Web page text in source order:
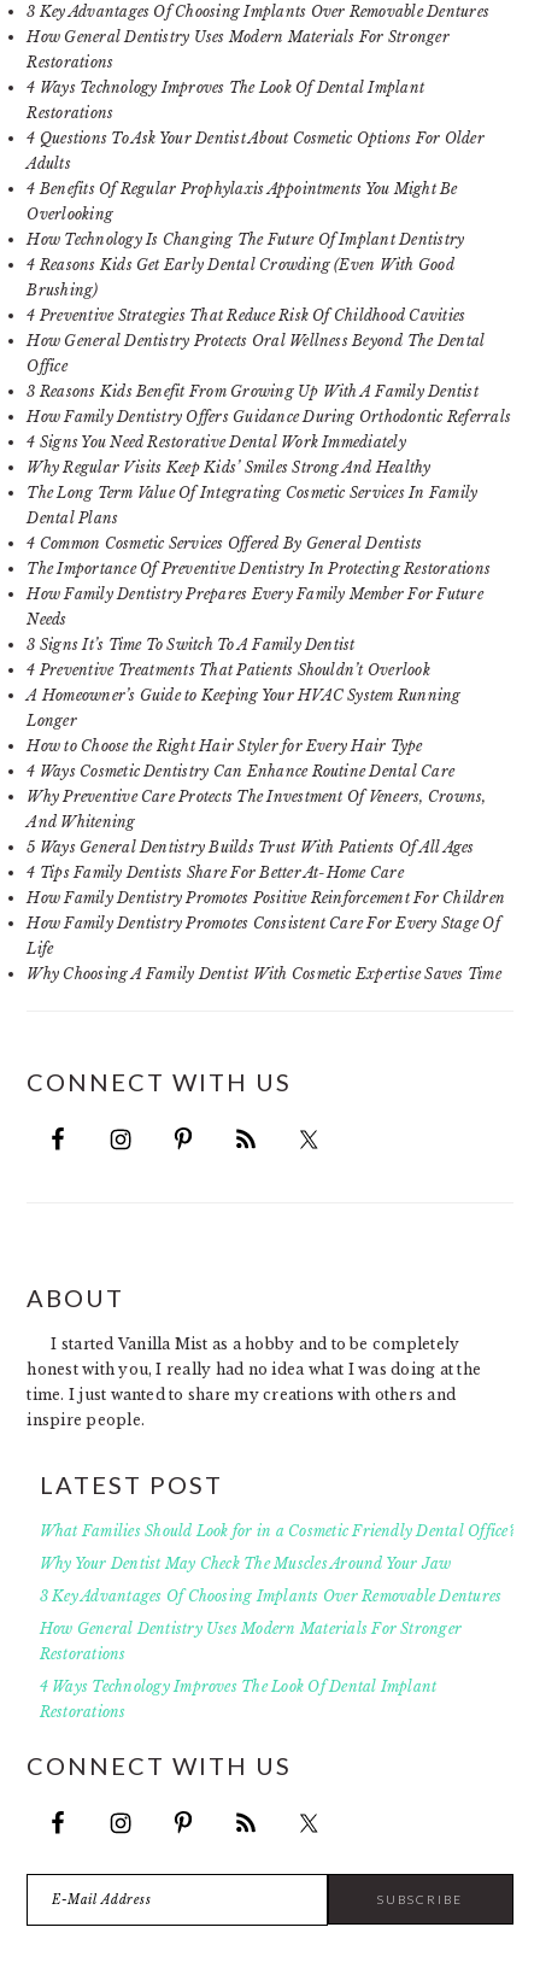
3 Key Advantages Of Choosing Implants Over Removable Dentures
How General Dentistry Uses Modern Materials For Stronger
Restorations
4 Ways Technology Improves The Look Of Dental Implant
Restorations
4 Questions To Ask Your Dentist About Cosmetic Options For Older
Adults
4 Benefits Of Regular Prophylaxis Appointments You Might Be
Overlooking
How Technology Is Changing The Future Of Implant Dentistry
4 Reasons Kids Get Early Dental Crowding (Even With Good
Brushing)
4 Preventive Strategies That Reduce Risk Of Childhood Cavities
How General Dentistry Protects Oral Wellness Beyond The Dental
Office
3 Reasons Kids Benefit From Growing Up With A Family Dentist
How Family Dentistry Offers Guidance During Orthodontic Referrals
4 Signs You Need Restorative Dental Work Immediately
Why Regular Visits Keep Kids’ Smiles Strong And Healthy
The Long Term Value Of Integrating Cosmetic Services In Family
Dental Plans
4 Common Cosmetic Services Offered By General Dentists
The Importance Of Preventive Dentistry In Protecting Restorations
How Family Dentistry Prepares Every Family Member For Future
Needs
3 Signs It’s Time To Switch To A Family Dentist
4 Preventive Treatments That Patients Shouldn’t Overlook
A Homeowner’s Guide to Keeping Your HVAC System Running
Longer
How to Choose the Right Hair Styler for Every Hair Type
4 Ways Cosmetic Dentistry Can Enhance Routine Dental Care
Why Preventive Care Protects The Investment Of Veneers, Crowns,
And Whitening
5 Ways General Dentistry Builds Trust With Patients Of All Ages
4 Tips Family Dentists Share For Better At-Home Care
How Family Dentistry Promotes Positive Reinforcement For Children
How Family Dentistry Promotes Consistent Care For Every Stage Of
Life
Why Choosing A Family Dentist With Cosmetic Expertise Saves Time
CONNECT WITH US
FOOTER
ABOUT
I started Vanilla Mist as a hobby and to be completely
honest with you, I really had no idea what I was doing at the
time. I just wanted to share my creations with others and
inspire people.
LATEST POST
What Families Should Look for in a Cosmetic Friendly Dental Office?
Why Your Dentist May Check The Muscles Around Your Jaw
3 Key Advantages Of Choosing Implants Over Removable Dentures
How General Dentistry Uses Modern Materials For Stronger
Restorations
4 Ways Technology Improves The Look Of Dental Implant
Restorations
CONNECT WITH US